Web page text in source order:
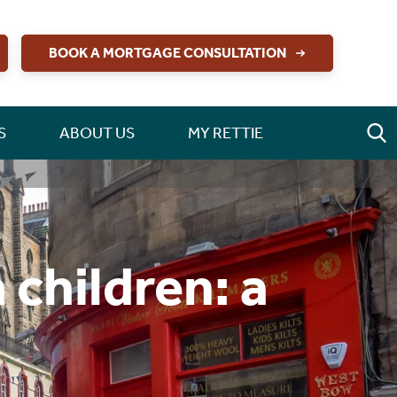
BOOK A MORTGAGE CONSULTATION
ABOUT US MY RETTIE
a